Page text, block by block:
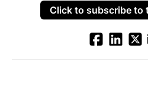
Click to subscribe to